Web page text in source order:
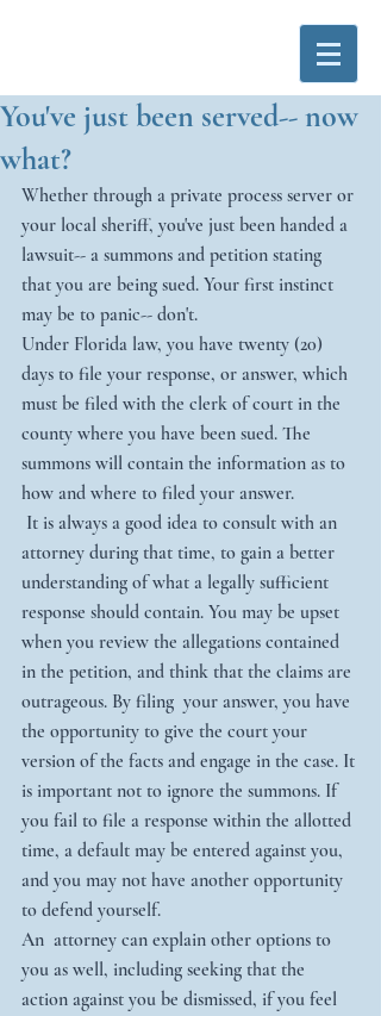
You've just been served-- now
what?
Whether through a private process server or
your local sheriff, you've just been handed a
lawsuit-- a summons and petition stating
that you are being sued. Your first instinct
may be to panic-- don't.
Under Florida law, you have twenty (20)
days to file your response, or answer, which
must be filed with the clerk of court in the
county where you have been sued. The
summons will contain the information as to
how and where to filed your answer.
attorney during that time, to gain a better
understanding of what a legally sufficient
response should contain. You may be upset
when you review the allegations contained
in the petition, and think that the claims are
outrageous. By filing  your answer, you have
the opportunity to give the court your
version of the facts and engage in the case. It
is important not to ignore the summons. If
you fail to file a response within the allotted
time, a default may be entered against you,
and you may not have another opportunity
to defend yourself.
An  attorney can explain other options to
you as well, including seeking that the
action against you be dismissed, if you feel